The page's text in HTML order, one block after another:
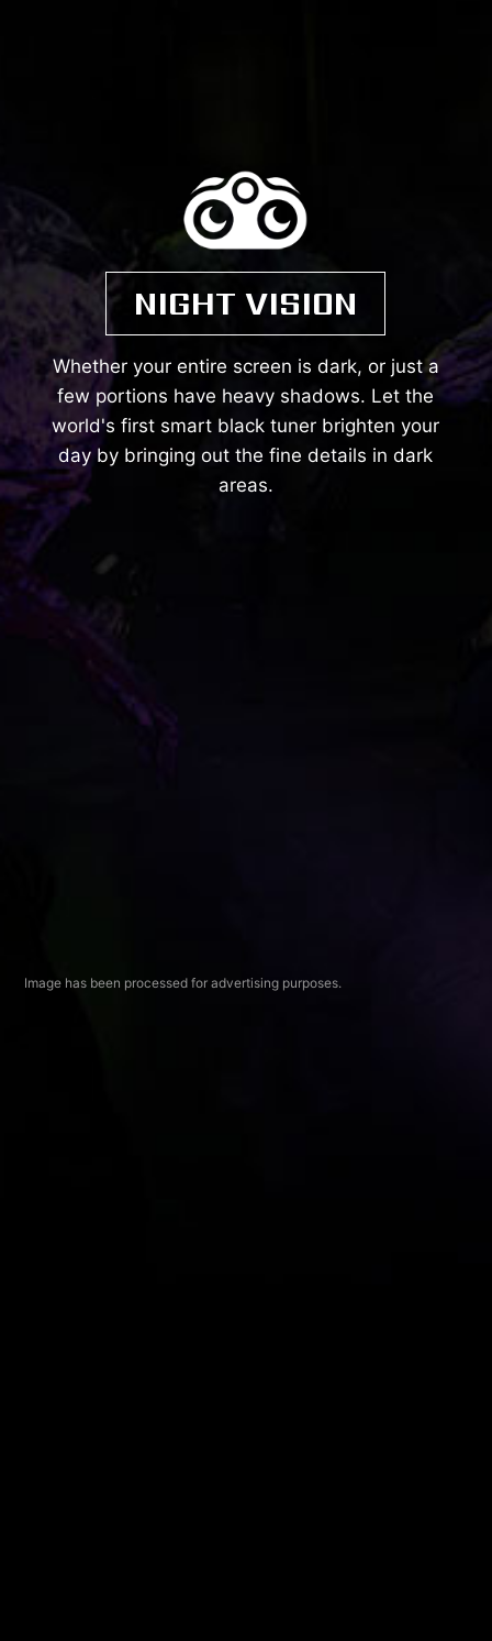
NIGHT VISION
Whether your entire screen is dark, or just a
few portions have heavy shadows. Let the
world's first smart black tuner brighten your
day by bringing out the fine details in dark
areas.
Image has been processed for advertising purposes.